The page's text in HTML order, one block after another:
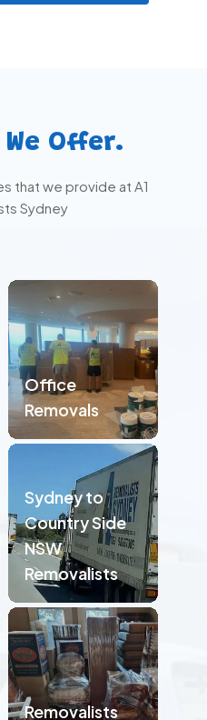
We Offer.
that we provide at A1
Sydney
Office
Removals
Sydney to
Country Side
NSW
Removalists
Removalists